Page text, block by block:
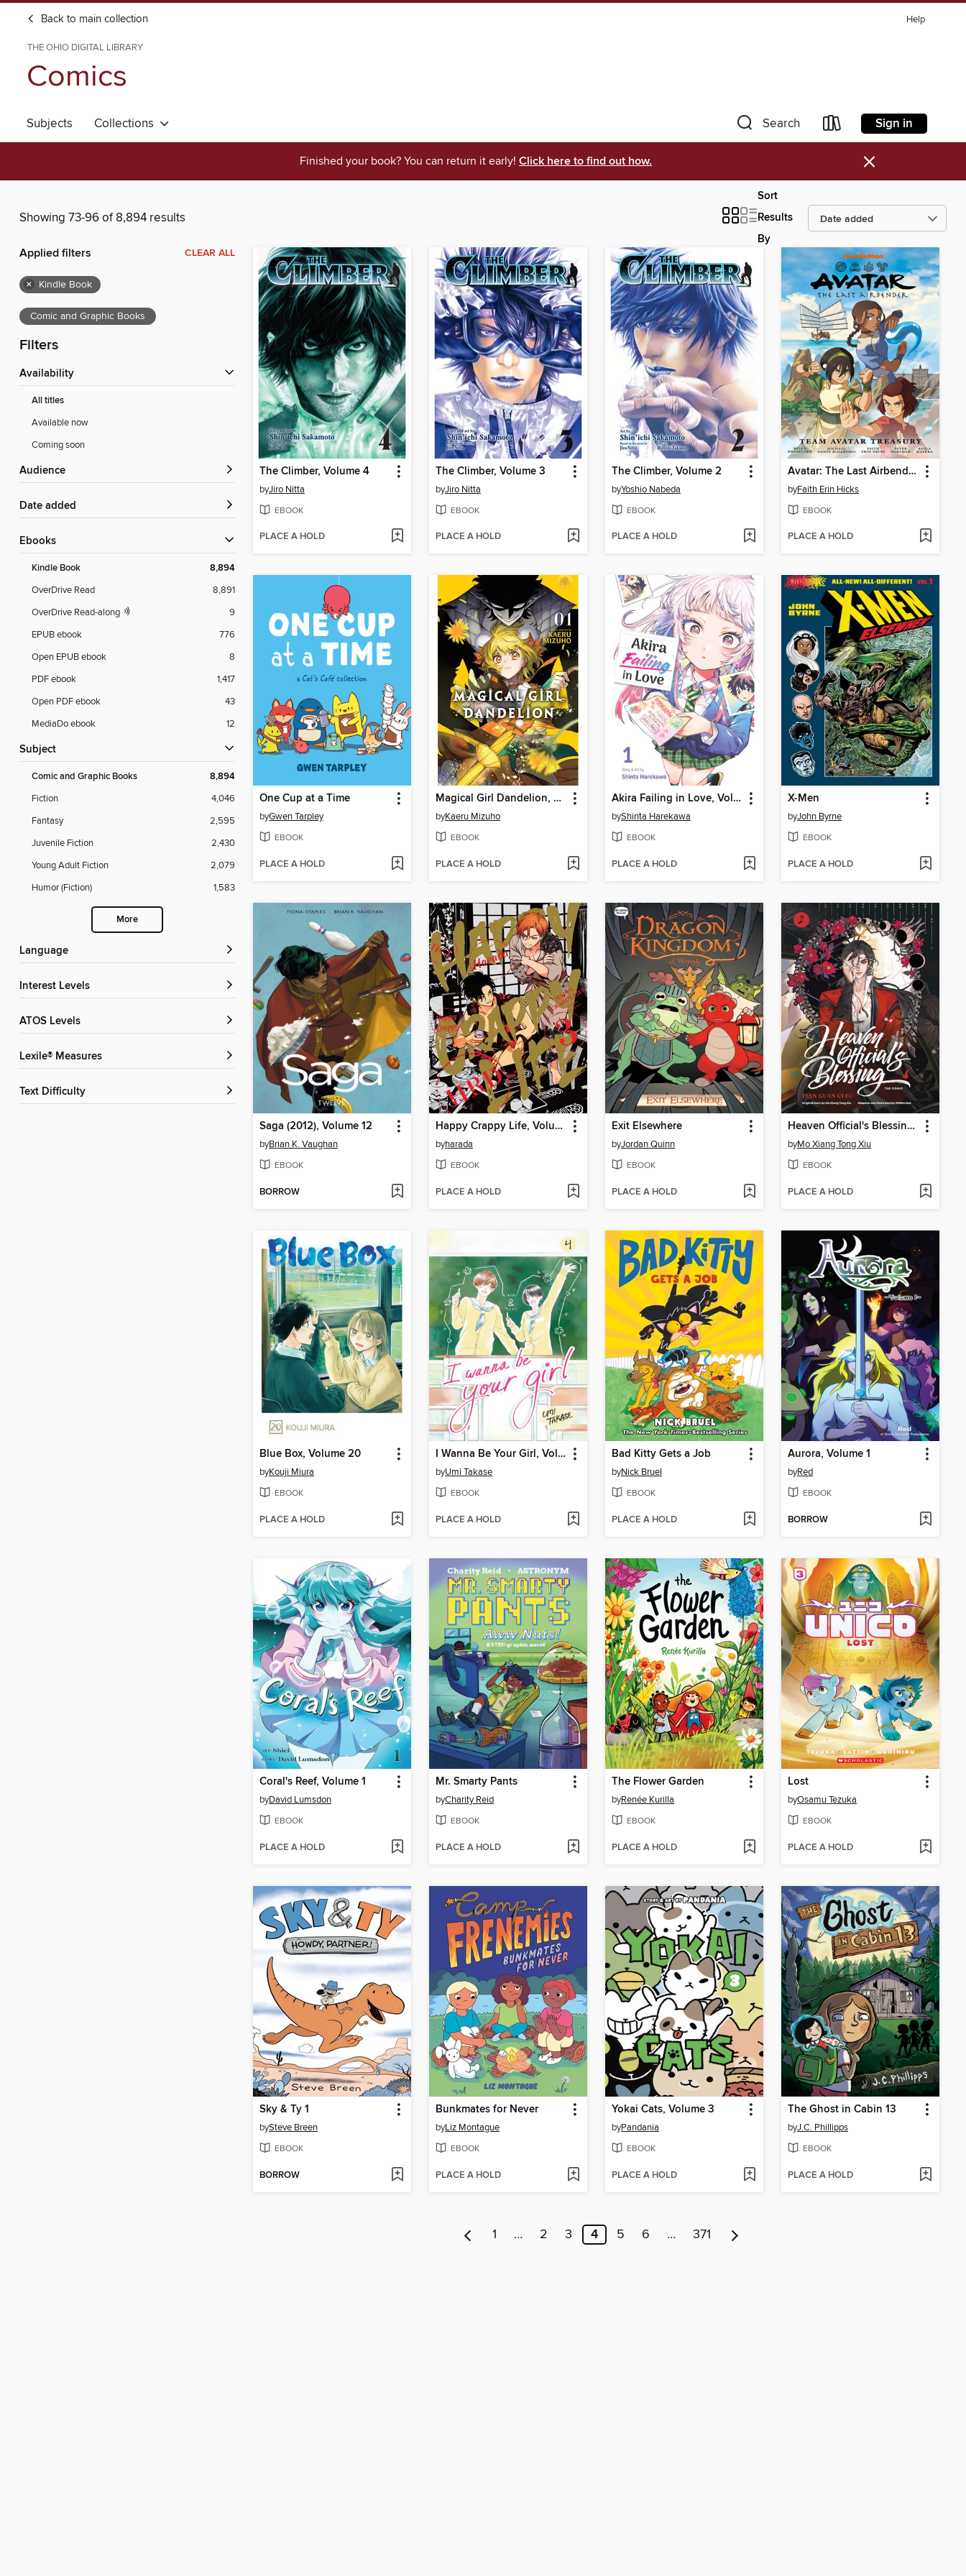
Back to main collection Help
THE OHIO DIGITAL LIBRARY
Comics
Subjects Collections Search Sign in
Finished your book? You can return it early! Click here to find out how. ×
Showing 73-96 of 8,894 results
Sort
Results
By
Applied filters CLEAR ALL
× Kindle Book
Comic and Graphic Books
Filters
Availability
All titles
Available now
Coming soon
Audience
Date added
ebooks
Kindle Book 8,894
OverDrive Read
8,891
OverDrive Read-along
9
EPUB ebook
776
Open EPUB ebook
8
PDF ebook
1,417
Open PDF ebook
43
MediaDo ebook
12
Subject
Comic and Graphic Books 8,894
Fiction
4,046
Fantasy
2,595
Juvenile Fiction
2,430
Young Adult Fiction
2,079
Humor (Fiction)
1,583
More
Language
Interest Levels
ATOS Levels
Lexile® Measures
Text Difficulty
The Climber, Volume 4
byJiro Nitta
EBOOK
PLACE A HOLD
The Climber, Volume 3
byJiro Nitta
EBOOK
PLACE A HOLD
The Climber, Volume 2
byYoshio Nabeda
EBOOK
PLACE A HOLD
Avatar: The Last Airbender—Team Avatar Treasury Omnibus
byFaith Erin Hicks
EBOOK
PLACE A HOLD
One Cup at a Time
byGwen Tarpley
EBOOK
PLACE A HOLD
Magical Girl Dandelion, Volume 1
byKaeru Mizuho
EBOOK
PLACE A HOLD
Akira Failing in Love, Volume 1
byShinta Harekawa
EBOOK
PLACE A HOLD
X-Men
byJohn Byrne
EBOOK
PLACE A HOLD
Saga (2012), Volume 12
byBrian K. Vaughan
EBOOK
BORROW
Happy Crappy Life, Volume 3
byharada
EBOOK
PLACE A HOLD
Exit Elsewhere
byJordan Quinn
EBOOK
PLACE A HOLD
Heaven Official's Blessing, Volume 2
byMo Xiang Tong Xiu
EBOOK
PLACE A HOLD
Blue Box, Volume 20
byKouji Miura
EBOOK
PLACE A HOLD
I Wanna Be Your Girl, Volume 4
byUmi Takase
EBOOK
PLACE A HOLD
Bad Kitty Gets a Job
byNick Bruel
EBOOK
PLACE A HOLD
Aurora, Volume 1
byRed
EBOOK
BORROW
Coral's Reef, Volume 1
byDavid Lumsdon
EBOOK
PLACE A HOLD
Mr. Smarty Pants
byCharity Reid
EBOOK
PLACE A HOLD
The Flower Garden
byRenée Kurilla
EBOOK
PLACE A HOLD
Lost
byOsamu Tezuka
EBOOK
PLACE A HOLD
Sky & Ty 1
bySteve Breen
EBOOK
BORROW
Bunkmates for Never
byLiz Montague
EBOOK
PLACE A HOLD
Yokai Cats, Volume 3
byPandania
EBOOK
PLACE A HOLD
The Ghost in Cabin 13
byJ.C. Phillipps
EBOOK
PLACE A HOLD
1 … 2 3 4 5 6 … 371